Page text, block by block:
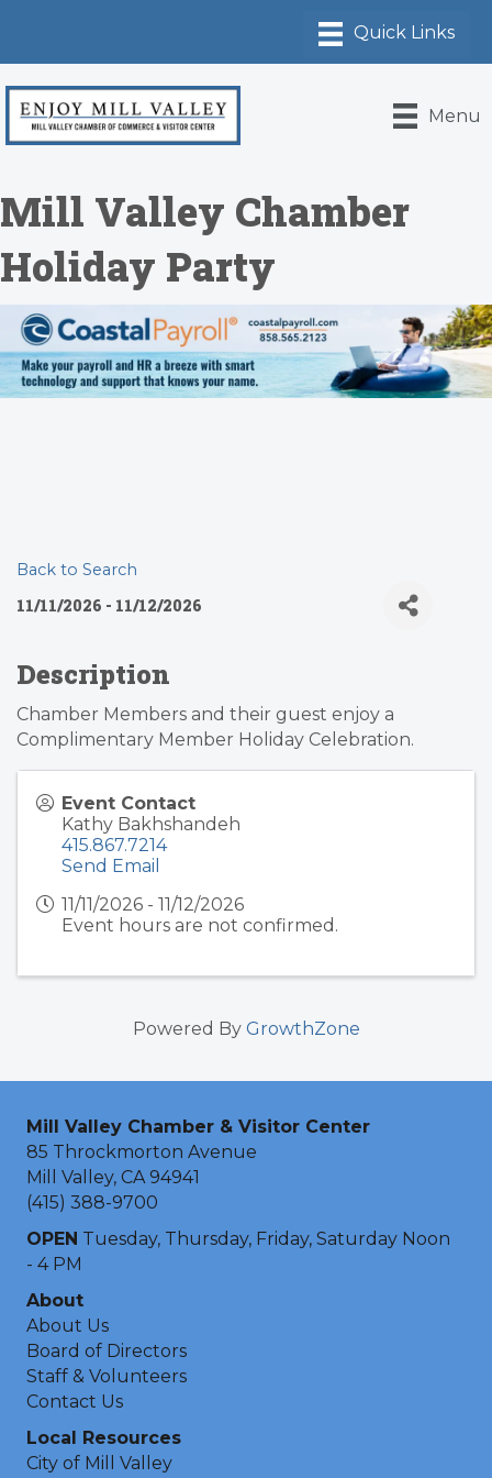
Menu
Mill Valley Chamber
Holiday Party
Back to Search
11/11/2026 - 11/12/2026
Description
Chamber Members and their guest enjoy a
Complimentary Member Holiday Celebration.
Event Contact
Kathy Bakhshandeh
415.867.7214
Send Email
11/11/2026 - 11/12/2026
Event hours are not confirmed.
Powered By GrowthZone
Mill Valley Chamber & Visitor Center
85 Throckmorton Avenue
Mill Valley, CA 94941
(415) 388-9700
OPEN Tuesday, Thursday, Friday, Saturday Noon
- 4 PM
About
About Us
Board of Directors
Staff & Volunteers
Contact Us
Local Resources
City of Mill Valley